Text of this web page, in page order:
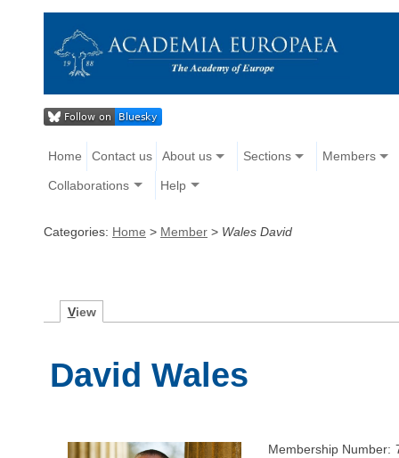
Home Contact us About us Sections Members
Collaborations Help
Categories: Home > Member > Wales David
View
David Wales
Membership Number: